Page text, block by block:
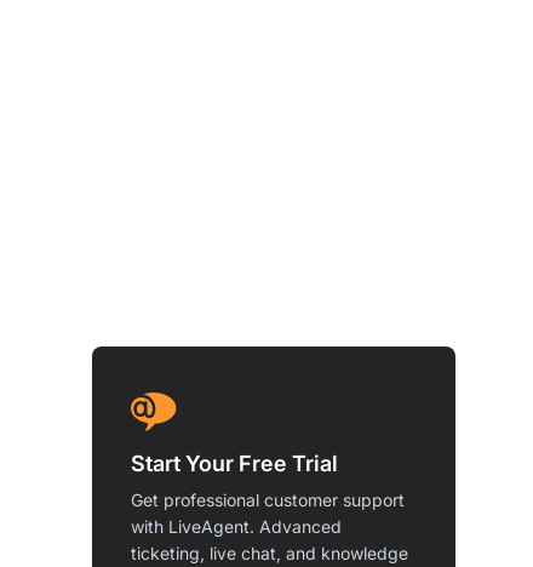
Start Your Free Trial
Get professional customer support
with LiveAgent. Advanced
ticketing, live chat, and knowledge